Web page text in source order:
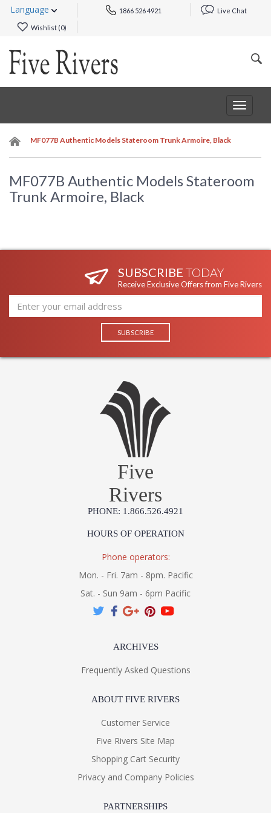
Language 1866 526 4921 Live Chat
Wishlist (0)
Toggle
MF077B Authentic Models Stateroom Trunk Armoire, Black
MF077B Authentic Models Stateroom
Trunk Armoire, Black
SUBSCRIBE TODAY
Receive Exclusive Offers from Five Rivers
Five
Rivers
PHONE: 1.866.526.4921
HOURS OF OPERATION
Phone operators:
Mon. - Fri. 7am - 8pm. Pacific
Sat. - Sun 9am - 6pm Pacific
ARCHIVES
Frequently Asked Questions
ABOUT FIVE RIVERS
Customer Service
Five Rivers Site Map
Shopping Cart Security
Privacy and Company Policies
PARTNERSHIPS